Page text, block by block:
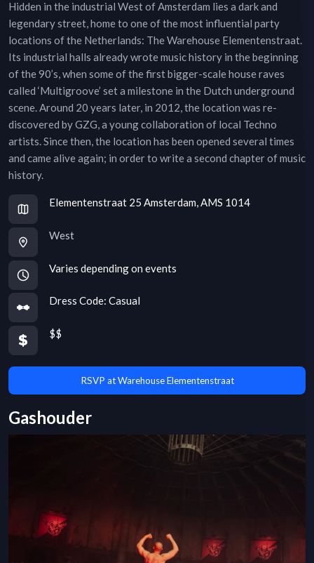
Hidden in the industrial West of Amsterdam lies a dark and
legendary street, home to one of the most influential party
locations of the Netherlands: The Warehouse Elementenstraat.
Its industrial halls already wrote music history in the beginning
of the 90’s, when some of the first bigger-scale house raves
called ‘Multigroove’ set a milestone in the Dutch underground
scene. Around 20 years later, in 2012, the location was re-
discovered by GZG, a young collaboration of local Techno
artists. Since then, the location has been opened several times
and came alive again; in order to write a second chapter of music
history.
Elementenstraat 25 Amsterdam, AMS 1014
West
Varies depending on events
Dress Code: Casual
$$
RSVP at Warehouse Elementenstraat
Gashouder